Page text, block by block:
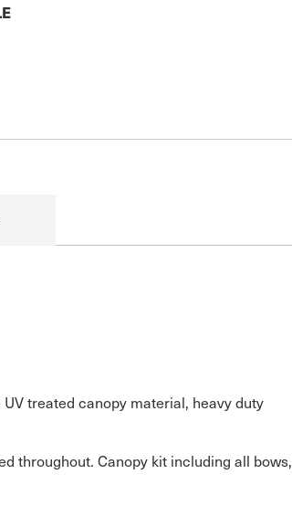
treated canopy material, heavy duty
throughout. Canopy kit including all bows,